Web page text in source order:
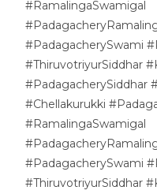
#RamalingaSwamigal
#PadagacherySwami
#ThiruvotriyurSiddhar
#PadagacherySiddhar
#Chellakurukki
#RamalingaSwamigal
#PadagacherySwami
#ThiruvotriyurSiddhar